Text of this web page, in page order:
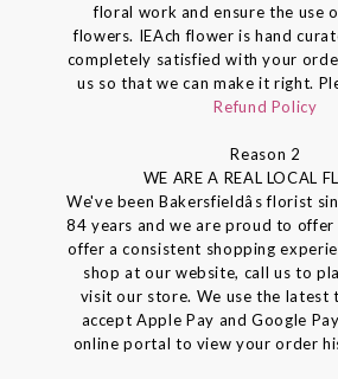
floral work and ensure the use
flowers. IEAch flower is hand
completely satisfied with your
us so that we can make it right.
Refund Policy
Reason 2
WE ARE A REAL LOCAL
We've been Bakersfieldâs florist
84 years and we are proud to offer
offer a consistent shopping
shop at our website, call us to
visit our store. We use the latest
accept Apple Pay and Google
online portal to view your order